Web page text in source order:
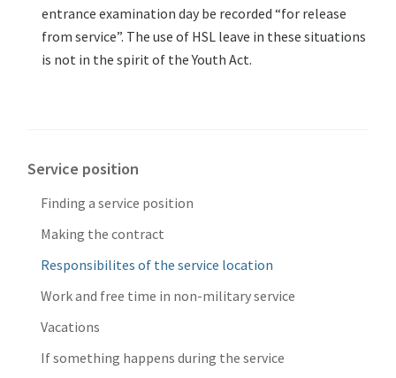
entrance examination day be recorded “for release
from service”. The use of HSL leave in these situations
is not in the spirit of the Youth Act.
Service position
Finding a service position
Making the contract
Responsibilites of the service location
Work and free time in non-military service
Vacations
If something happens during the service